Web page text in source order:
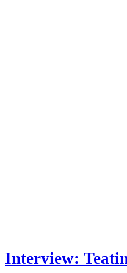
Interview: